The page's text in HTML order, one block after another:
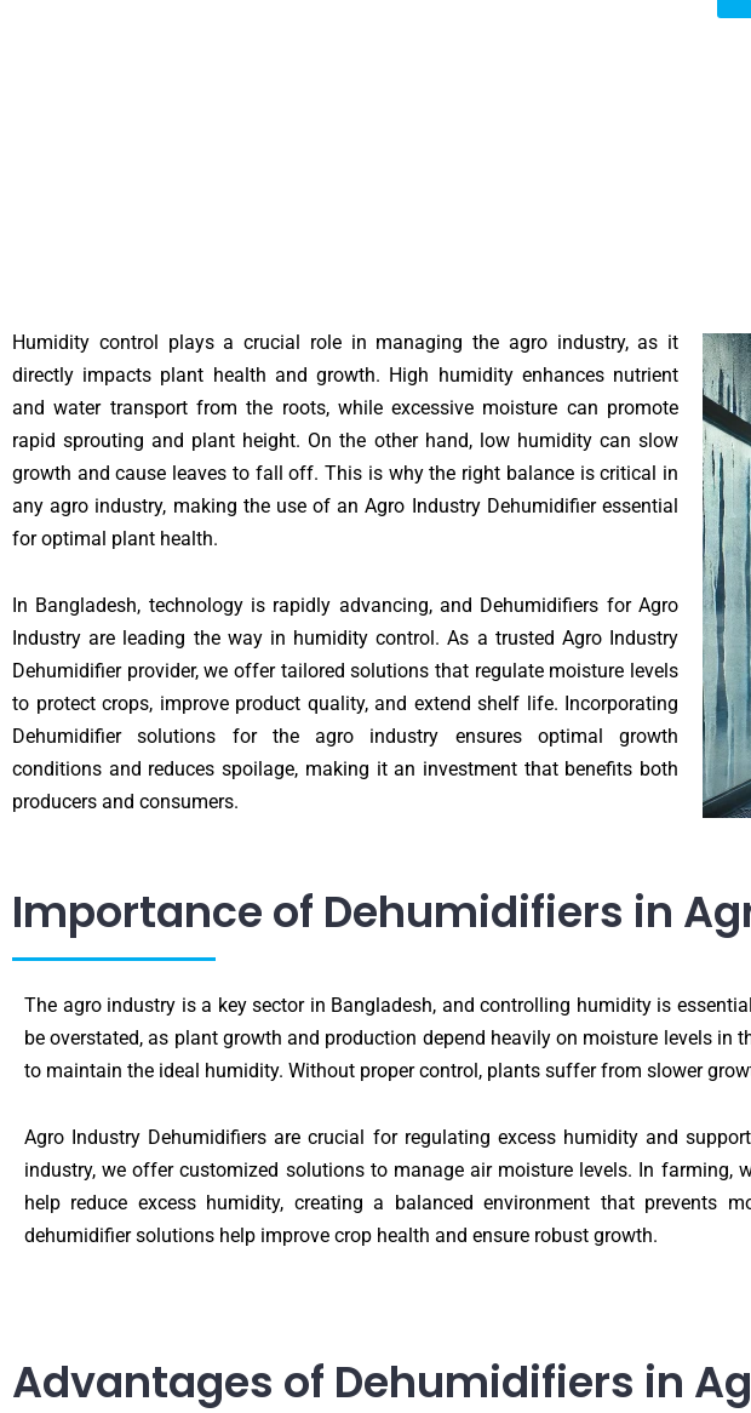
Humidity control plays a crucial role in managing the agro industry, as it
directly impacts plant health and growth. High humidity enhances nutrient
and water transport from the roots, while excessive moisture can promote
rapid sprouting and plant height. On the other hand, low humidity can slow
growth and cause leaves to fall off. This is why the right balance is critical in
any agro industry, making the use of an Agro Industry Dehumidifier essential
for optimal plant health.
In Bangladesh, technology is rapidly advancing, and Dehumidifiers for Agro
Industry are leading the way in humidity control. As a trusted Agro Industry
Dehumidifier provider, we offer tailored solutions that regulate moisture levels
to protect crops, improve product quality, and extend shelf life. Incorporating
Dehumidifier solutions for the agro industry ensures optimal growth
conditions and reduces spoilage, making it an investment that benefits both
producers and consumers.
Importance of Dehumidifiers in
The agro industry is a key sector in Bangladesh, and controlling humidity is
be overstated, as plant growth and production depend heavily on moisture levels
to maintain the ideal humidity. Without proper control, plants suffer from slower
Agro Industry Dehumidifiers are crucial for regulating excess humidity and
industry, we offer customized solutions to manage air moisture levels. In farming,
help reduce excess humidity, creating a balanced environment that prevents
dehumidifier solutions help improve crop health and ensure robust growth.
Advantages of Dehumidifiers in